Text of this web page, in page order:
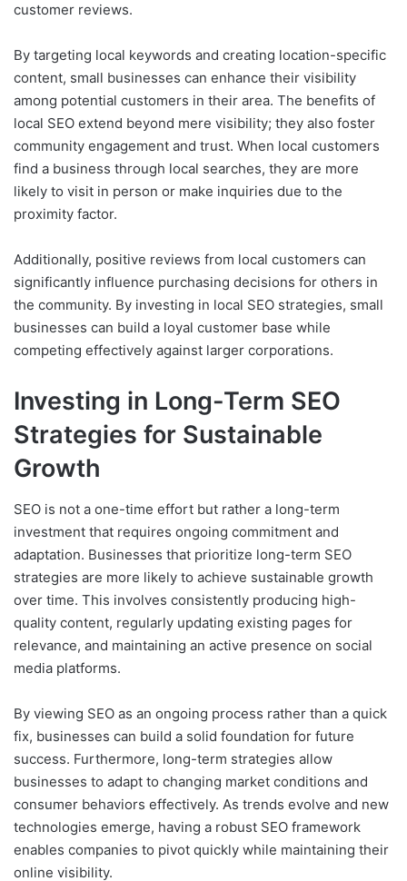
customer reviews.
By targeting local keywords and creating location-specific
content, small businesses can enhance their visibility
among potential customers in their area. The benefits of
local SEO extend beyond mere visibility; they also foster
community engagement and trust. When local customers
find a business through local searches, they are more
likely to visit in person or make inquiries due to the
proximity factor.
Additionally, positive reviews from local customers can
significantly influence purchasing decisions for others in
the community. By investing in local SEO strategies, small
businesses can build a loyal customer base while
competing effectively against larger corporations.
Investing in Long-Term SEO
Strategies for Sustainable
Growth
SEO is not a one-time effort but rather a long-term
investment that requires ongoing commitment and
adaptation. Businesses that prioritize long-term SEO
strategies are more likely to achieve sustainable growth
over time. This involves consistently producing high-
quality content, regularly updating existing pages for
relevance, and maintaining an active presence on social
media platforms.
By viewing SEO as an ongoing process rather than a quick
fix, businesses can build a solid foundation for future
success. Furthermore, long-term strategies allow
businesses to adapt to changing market conditions and
consumer behaviors effectively. As trends evolve and new
technologies emerge, having a robust SEO framework
enables companies to pivot quickly while maintaining their
online visibility.